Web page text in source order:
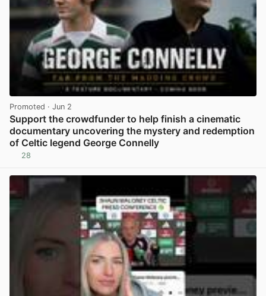
Promoted · Jun 2
Support the crowdfunder to help finish a cinematic
documentary uncovering the mystery and redemption
of Celtic legend George Connelly
28